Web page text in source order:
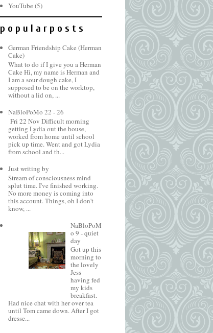
YouTube (5)
p o p u l a r p o s t s
German Friendship Cake (Herman
Cake)
What to do if I give you a Herman
Cake Hi, my name is Herman and
I am a sour dough cake, I
supposed to be on the worktop,
without a lid on, ...
NaBloPoMo 22 - 26
Fri 22 Nov Difficult morning
getting Lydia out the house,
worked from home until school
pick up time. Went and got Lydia
from school and th...
Just writing by
Stream of consciousness mind
splut time. I've finished working.
No more money is coming into
this account. Things, oh I don't
know, ...
NaBloPoM
o 9 - quiet
day
Got up this
morning to
the lovely
Jess
having fed
my kids
breakfast.
Had nice chat with her over tea
until Tom came down. After I got
dresse...